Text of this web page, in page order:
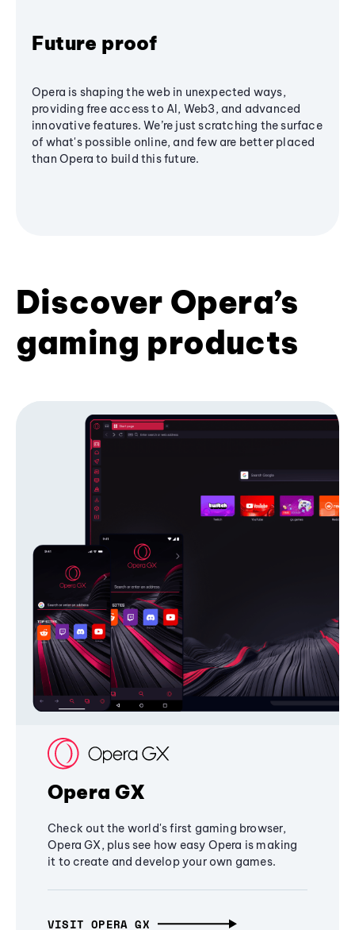
Future proof
Opera is shaping the web in unexpected ways,
providing free access to AI, Web3, and advanced
innovative features. We’re just scratching the surface
of what's possible online, and few are better placed
than Opera to build this future.
Discover Opera’s
gaming products
Opera GX
Check out the world's first gaming browser,
Opera GX, plus see how easy Opera is making
it to create and develop your own games.
VISIT OPERA GX